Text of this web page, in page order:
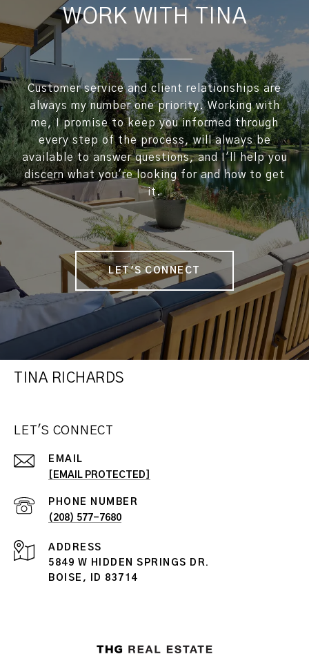
WORK WITH TINA
Customer service and client relationships are
always my number one priority. Working with
me, I promise to keep you informed through
every step of the process, will always be
available to answer questions, and I'll help you
discern what you're looking for and how to get
it.
LET'S CONNECT
TINA RICHARDS
LET'S CONNECT
EMAIL
[EMAIL PROTECTED]
PHONE NUMBER
(208) 577-7680
ADDRESS
5849 W HIDDEN SPRINGS DR.
BOISE, ID 83714